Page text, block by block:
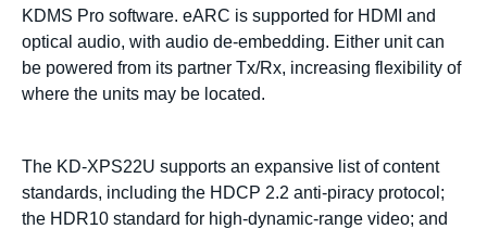
KDMS Pro software. eARC is supported for HDMI and
optical audio, with audio de-embedding. Either unit can
be powered from its partner Tx/Rx, increasing flexibility of
where the units may be located.
The KD-XPS22U supports an expansive list of content
standards, including the HDCP 2.2 anti-piracy protocol;
the HDR10 standard for high-dynamic-range video; and